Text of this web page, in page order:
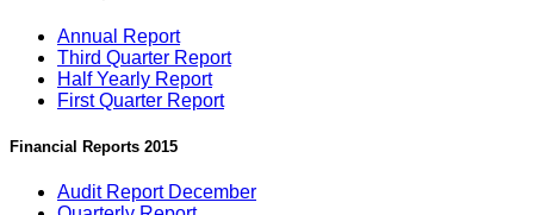
Annual Report
Third Quarter Report
Half Yearly Report
First Quarter Report
Financial Reports 2015
Audit Report December